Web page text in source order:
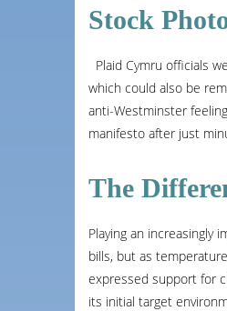
Stock
Plaid Cymru officials
which could also be
anti-Westminster
manifesto after just
The
Playing an increasingly
bills, but as
expressed support for
its initial target